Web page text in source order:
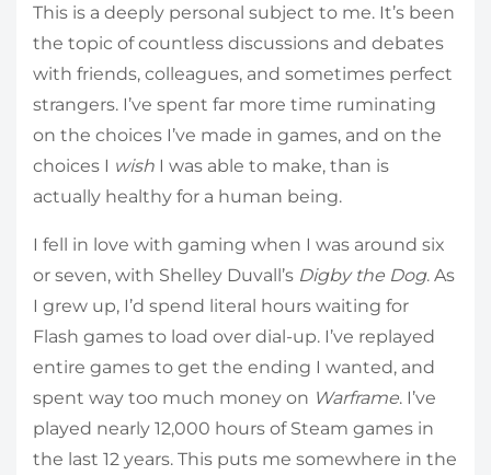
This is a deeply personal subject to me. It’s been
the topic of countless discussions and debates
with friends, colleagues, and sometimes perfect
strangers. I’ve spent far more time ruminating
on the choices I’ve made in games, and on the
choices I wish I was able to make, than is
actually healthy for a human being.
I fell in love with gaming when I was around six
or seven, with Shelley Duvall’s Digby the Dog. As
I grew up, I’d spend literal hours waiting for
Flash games to load over dial-up. I’ve replayed
entire games to get the ending I wanted, and
spent way too much money on Warframe. I’ve
played nearly 12,000 hours of Steam games in
the last 12 years. This puts me somewhere in the